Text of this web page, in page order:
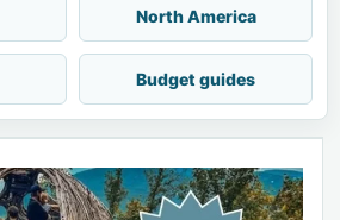
North America
Budget guides